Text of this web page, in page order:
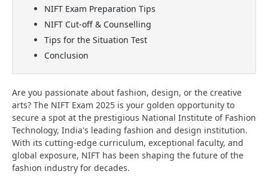
NIFT Exam Preparation Tips
NIFT Cut-off & Counselling
Tips for the Situation Test
Conclusion
Are you passionate about fashion, design, or the creative
arts? The NIFT Exam 2025 is your golden opportunity to
secure a spot at the prestigious National Institute of Fashion
Technology, India's leading fashion and design institution.
With its cutting-edge curriculum, exceptional faculty, and
global exposure, NIFT has been shaping the future of the
fashion industry for decades.